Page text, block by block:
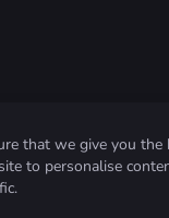
that we give you the
to personalise
provided on this
Always